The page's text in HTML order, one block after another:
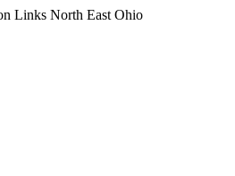
Links North East Ohio